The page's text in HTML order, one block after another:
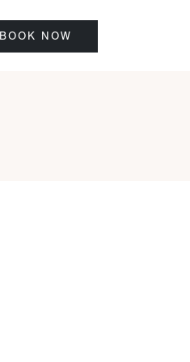
BOOK NOW